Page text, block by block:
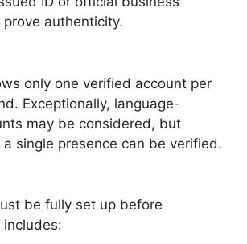
authenticity.
only one verified account per
Exceptionally, language-
may be considered, but
a single presence can be verified.
be fully set up before
includes: